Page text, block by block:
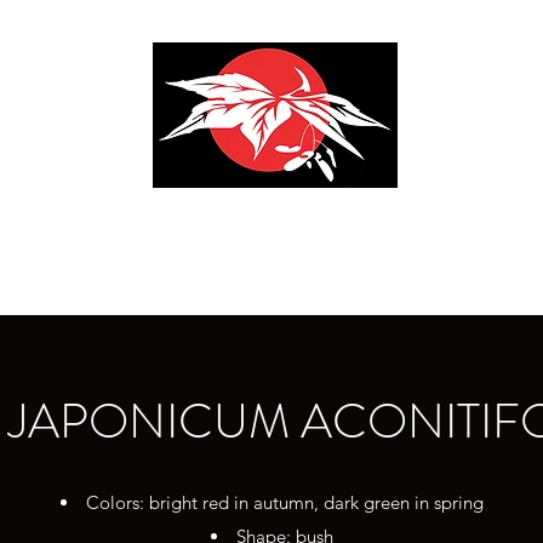
Colors: bright red in autumn, dark green in spring
Shape: bush